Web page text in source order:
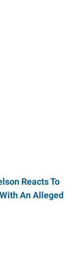
Reacts To
An Alleged